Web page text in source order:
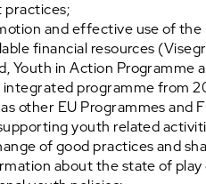
practices;
and effective use of the
financial resources
Youth in Action Programme
integrated programme from
other EU Programmes and
youth related
of good practices and
about the state of